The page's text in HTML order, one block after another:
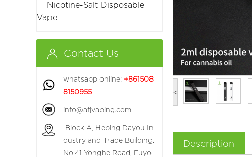
Nicotine-Salt Disposable
Vape
Contact Us
whatsapp online: +861508
8150955
info@afjvaping.com
Block A, Heping Dayou In
dustry and Trade Building,
No.41 Yonghe Road, Fuyo
<
Description